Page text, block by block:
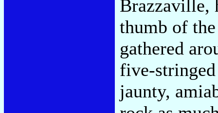
Brazzaville,
thumb of
gathered
five-
jaunty,